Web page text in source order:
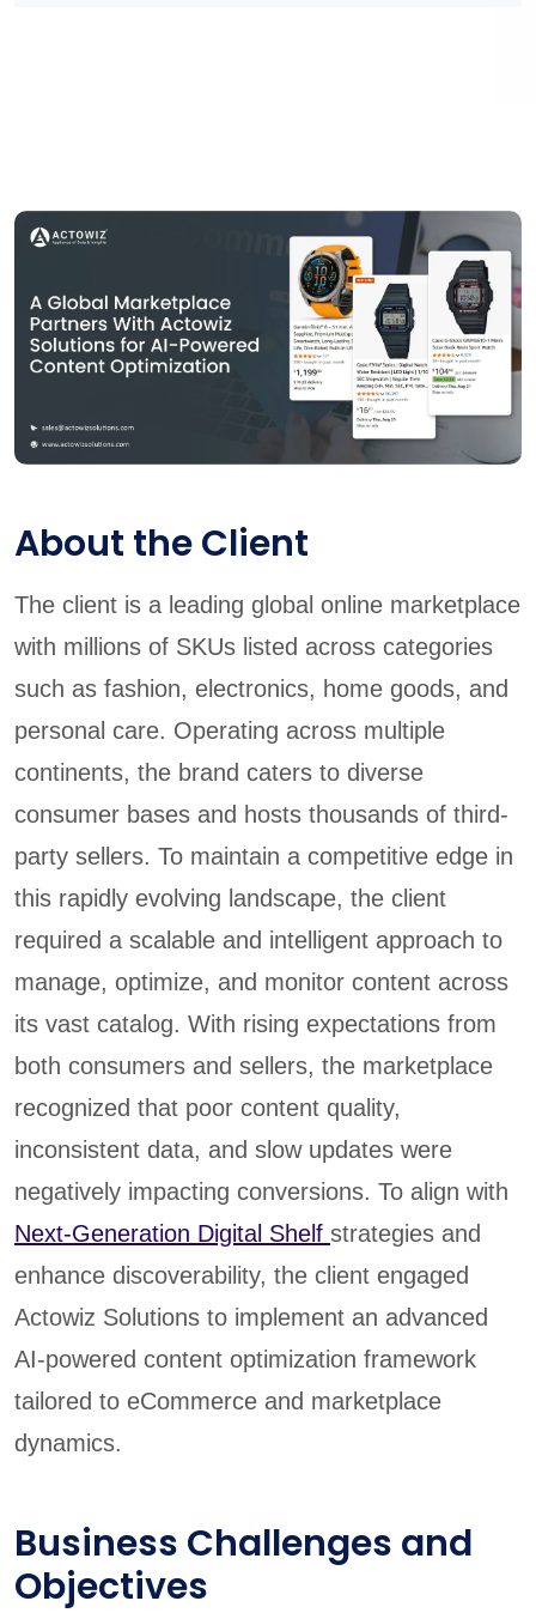
About the Client
The client is a leading global online marketplace
with millions of SKUs listed across categories
such as fashion, electronics, home goods, and
personal care. Operating across multiple
continents, the brand caters to diverse
consumer bases and hosts thousands of third-
party sellers. To maintain a competitive edge in
this rapidly evolving landscape, the client
required a scalable and intelligent approach to
manage, optimize, and monitor content across
its vast catalog. With rising expectations from
both consumers and sellers, the marketplace
recognized that poor content quality,
inconsistent data, and slow updates were
negatively impacting conversions. To align with
Next-Generation Digital Shelf strategies and
enhance discoverability, the client engaged
Actowiz Solutions to implement an advanced
AI-powered content optimization framework
tailored to eCommerce and marketplace
dynamics.
Business Challenges and
Objectives